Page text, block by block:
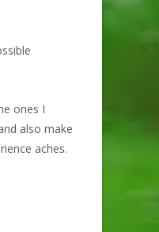
ones I
also make
aches.